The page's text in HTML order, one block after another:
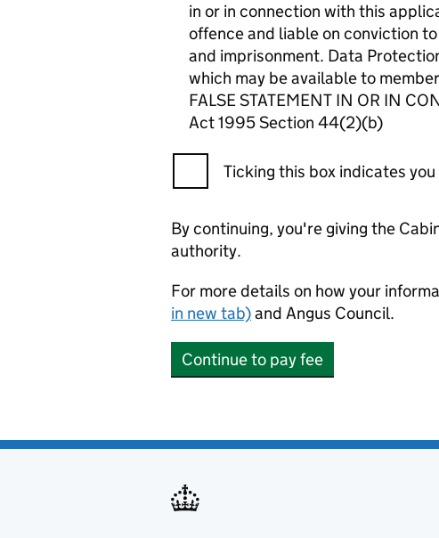
in or in connection with this
offence and liable on conviction
and imprisonment. Data
which may be available to
FALSE STATEMENT IN OR IN
Act 1995 Section 44(2)(b)
Ticking this box indicates
By continuing, you're giving the
authority.
For more details on how your
in new tab)and Angus Council.
Continue to pay fee